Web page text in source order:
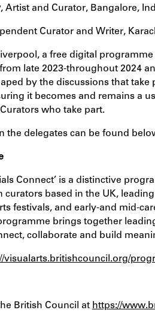
, Artist and Curator, Bangalore,
Curator and Writer,
a free digital
late 2023-throughout 2024
by the discussions that take
it becomes and remains a
who take part.
the delegates can be found
Connect’ is a distinctive
curators based in the UK,
festivals, and early-and mid-
brings together
collaborate and build
visualarts.britishcouncil.org/
British Council at https://